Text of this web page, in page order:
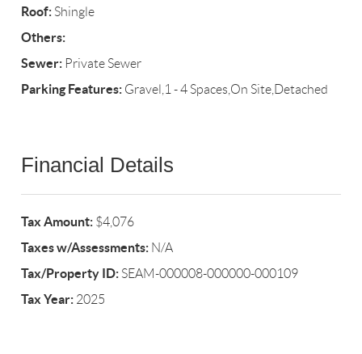
Roof: Shingle
Others:
Sewer: Private Sewer
Parking Features: Gravel,1 - 4 Spaces,On Site,Detached
Financial Details
Tax Amount: $4,076
Taxes w/Assessments: N/A
Tax/Property ID: SEAM-000008-000000-000109
Tax Year: 2025